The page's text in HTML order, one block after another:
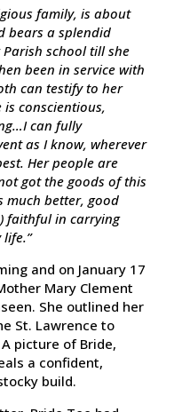
family, is about
bears a splendid
school till she
been in service with
can testify to her
conscientious,
can fully
as I know, wherever
Her people are
got the goods of this
much better, good
faithful in carrying
and on January 17
Mary Clement
She outlined her
St. Lawrence to
picture of Bride,
a confident,
build.